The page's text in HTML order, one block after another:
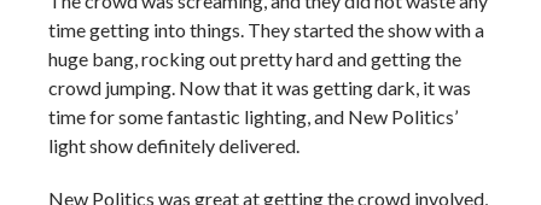
time getting into things. They started the show with a
huge bang, rocking out pretty hard and getting the
crowd jumping. Now that it was getting dark, it was
time for some fantastic lighting, and New Politics’
light show definitely delivered.
New Politics was great at getting the crowd involved,